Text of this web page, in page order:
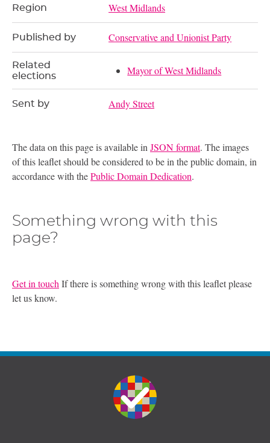
Region West Midlands
Published by Conservative and Unionist Party
Related
elections
Mayor of West Midlands
Sent by Andy Street
The data on this page is available inJSON format. The images
of this leaflet should be considered to be in the public domain, in
accordance with thePublic Domain Dedication.
Something wrong with this
page?
Get in touch If there is something wrong with this leaflet please
let us know.